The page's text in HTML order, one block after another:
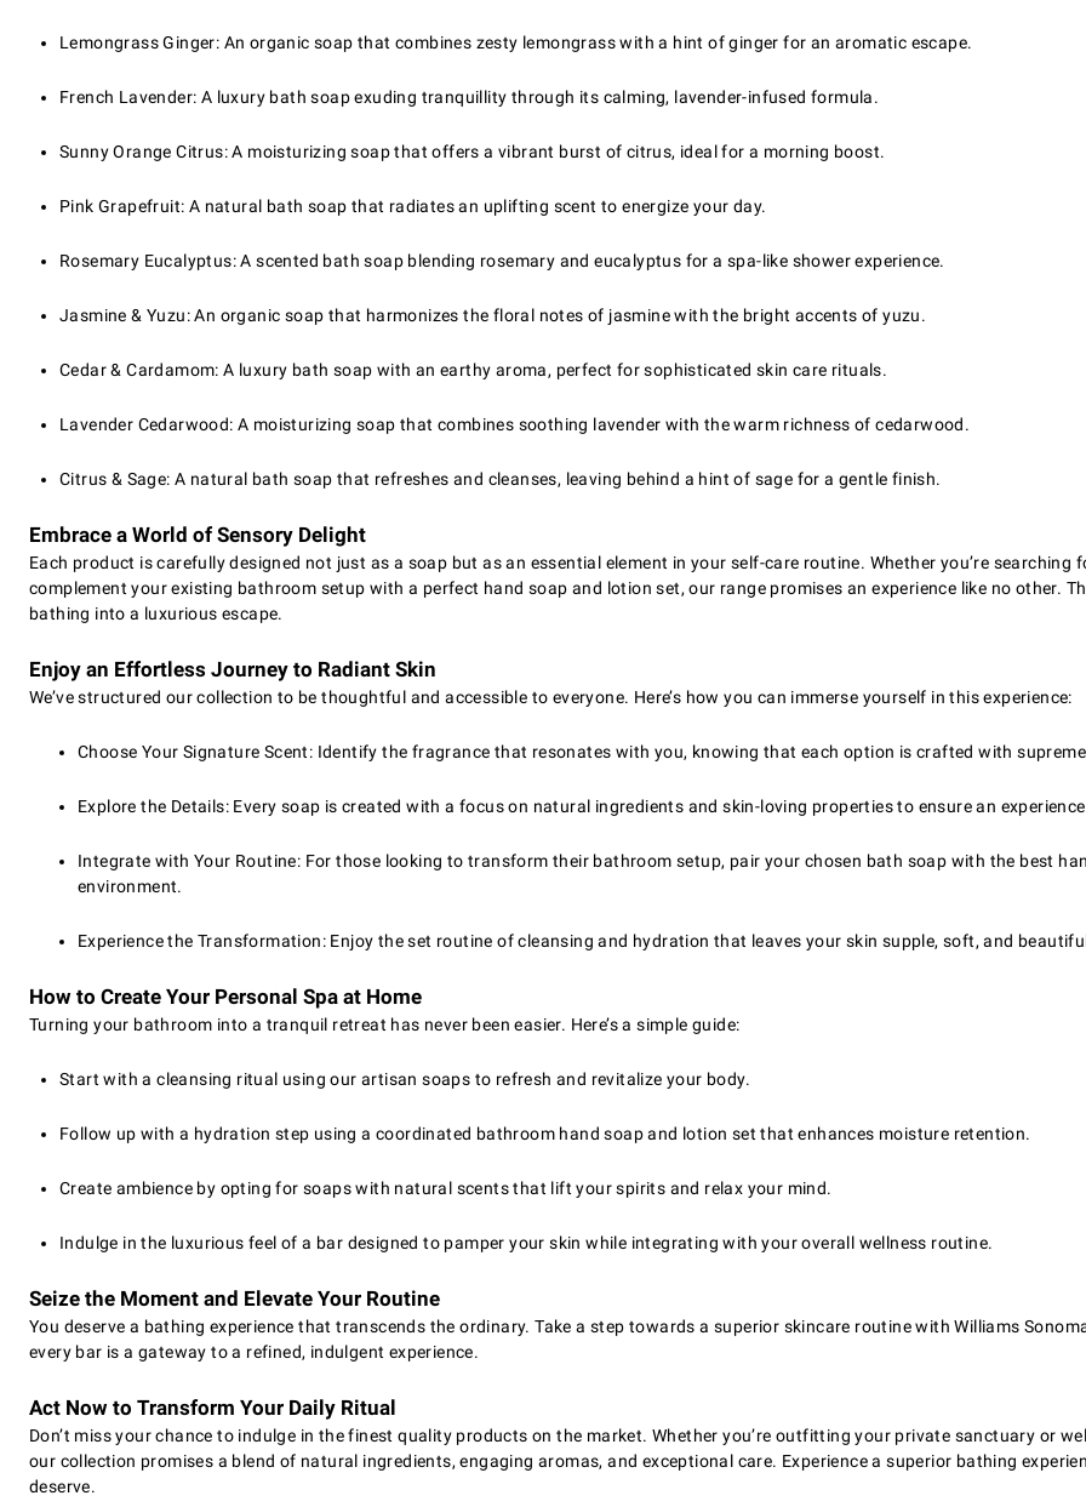
Lemongrass Ginger: An organic soap that combines zesty lemongrass with a hint of ginger for an aromatic escape.
French Lavender: A luxury bath soap exuding tranquillity through its calming, lavender-infused formula.
Sunny Orange Citrus: A moisturizing soap that offers a vibrant burst of citrus, ideal for a morning boost.
Pink Grapefruit: A natural bath soap that radiates an uplifting scent to energize your day.
Rosemary Eucalyptus: A scented bath soap blending rosemary and eucalyptus for a spa-like shower experience.
Jasmine & Yuzu: An organic soap that harmonizes the floral notes of jasmine with the bright accents of yuzu.
Cedar & Cardamom: A luxury bath soap with an earthy aroma, perfect for sophisticated skin care rituals.
Lavender Cedarwood: A moisturizing soap that combines soothing lavender with the warm richness of cedarwood.
Citrus & Sage: A natural bath soap that refreshes and cleanses, leaving behind a hint of sage for a gentle finish.
Embrace a World of Sensory Delight
Each product is carefully designed not just as a soap but as an essential element in your self-care routine. Whether you’re
complement your existing bathroom setup with a perfect hand soap and lotion set, our range promises an experience like no other.
bathing into a luxurious escape.
Enjoy an Effortless Journey to Radiant Skin
We’ve structured our collection to be thoughtful and accessible to everyone. Here’s how you can immerse yourself in this experience:
Choose Your Signature Scent: Identify the fragrance that resonates with you, knowing that each option is crafted with
Explore the Details: Every soap is created with a focus on natural ingredients and skin-loving properties to ensure an
Integrate with Your Routine: For those looking to transform their bathroom setup, pair your chosen bath soap with the best
environment.
Experience the Transformation: Enjoy the set routine of cleansing and hydration that leaves your skin supple, soft, and
How to Create Your Personal Spa at Home
Turning your bathroom into a tranquil retreat has never been easier. Here’s a simple guide:
Start with a cleansing ritual using our artisan soaps to refresh and revitalize your body.
Follow up with a hydration step using a coordinated bathroom hand soap and lotion set that enhances moisture retention.
Create ambience by opting for soaps with natural scents that lift your spirits and relax your mind.
Indulge in the luxurious feel of a bar designed to pamper your skin while integrating with your overall wellness routine.
Seize the Moment and Elevate Your Routine
You deserve a bathing experience that transcends the ordinary. Take a step towards a superior skincare routine with Williams
every bar is a gateway to a refined, indulgent experience.
Act Now to Transform Your Daily Ritual
Don’t miss your chance to indulge in the finest quality products on the market. Whether you’re outfitting your private sanctuary or
our collection promises a blend of natural ingredients, engaging aromas, and exceptional care. Experience a superior bathing
deserve.